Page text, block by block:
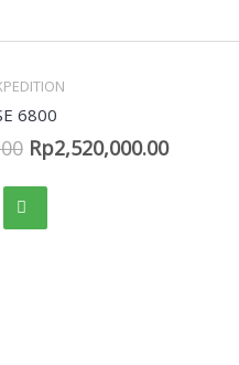
View
6800
Rp2,520,000.00